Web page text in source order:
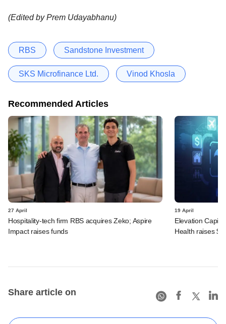
(Edited by Prem Udayabhanu)
RBS Sandstone Investment
SKS Microfinance Ltd. Vinod Khosla
Recommended Articles
27 April
Hospitality-tech firm RBS acquires Zeko; Aspire
Impact raises funds
19 April
Elevation
Health raises
Share article on